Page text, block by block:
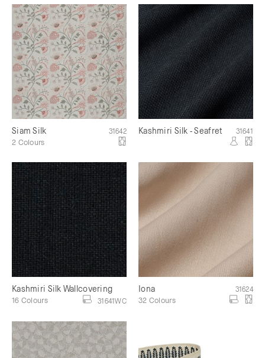
Siam Silk 31642
2 Colours
Kashmiri Silk - Seafret 31641
Kashmiri Silk Wallcovering
31641WC
16 Colours
Iona 31624
32 Colours